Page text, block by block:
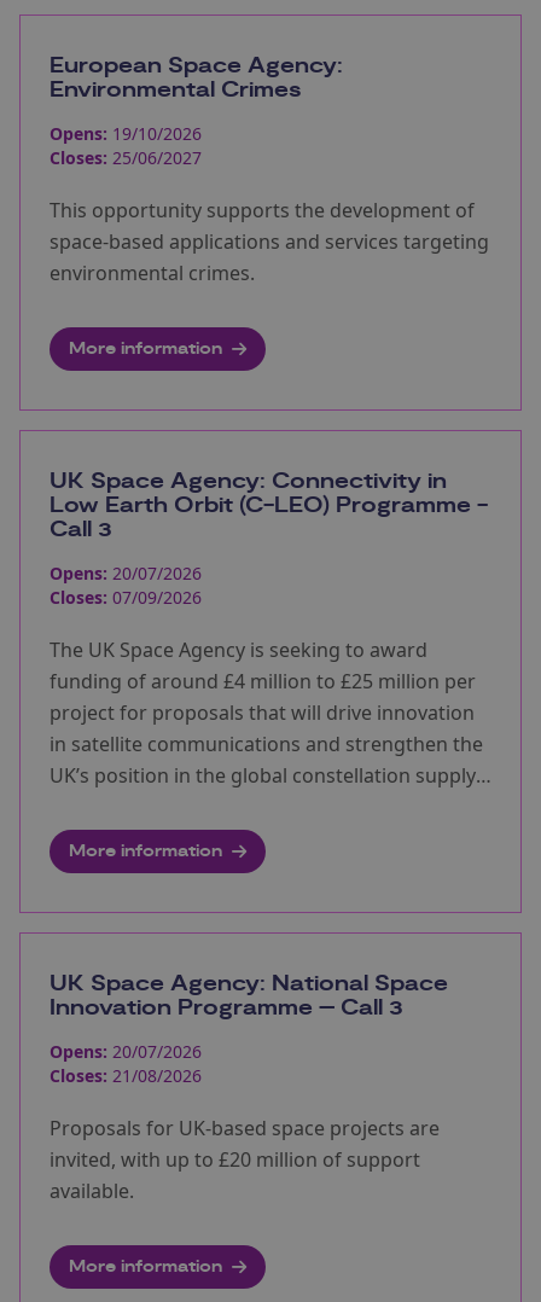
European Space Agency:
Environmental Crimes
Opens: 19/10/2026
Closes: 25/06/2027
This opportunity supports the development of
space-based applications and services targeting
environmental crimes.
More information
UK Space Agency: Connectivity in
Low Earth Orbit (C-LEO) Programme -
Call 3
Opens: 20/07/2026
Closes: 07/09/2026
The UK Space Agency is seeking to award
funding of around £4 million to £25 million per
project for proposals that will drive innovation
in satellite communications and strengthen the
UK’s position in the global constellation supply
More information
UK Space Agency: National Space
Innovation Programme – Call 3
Opens: 20/07/2026
Closes: 21/08/2026
Proposals for UK-based space projects are
invited, with up to £20 million of support
available.
More information